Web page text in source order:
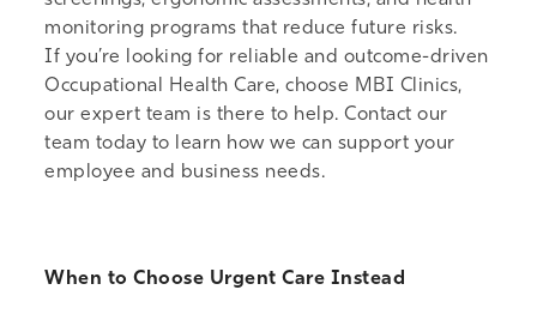
monitoring programs that reduce future risks.
If you’re looking for reliable and outcome-driven
Occupational Health Care, choose MBI Clinics,
our expert team is there to help.Contact our
team today to learn how we can support your
employee and business needs.
When to Choose Urgent Care Instead